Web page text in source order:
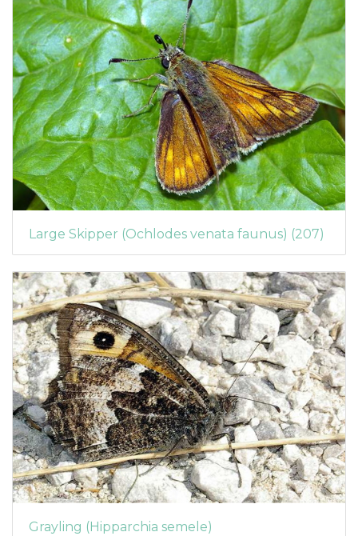
Large Skipper (Ochlodes venata faunus) (207)
Grayling (Hipparchia semele)